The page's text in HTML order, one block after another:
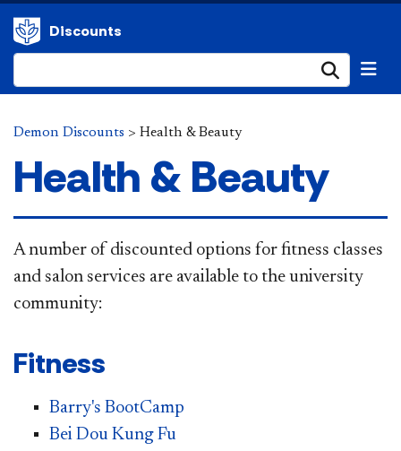
Discounts
Demon Discounts > Health & Beauty
Health & Beauty
A number of discounted options for fitness classes
and salon services are available to the university
community:
Fitness
Barry's BootCamp
Bei Dou Kung Fu